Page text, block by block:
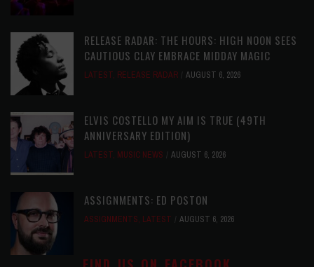
RELEASE RADAR: THE HOURS: HIGH NOON SEES
CAUTIOUS CLAY EMBRACE MIDDAY MAGIC
LATEST, RELEASE RADAR AUGUST 6, 2026
ELVIS COSTELLO MY AIM IS TRUE (49TH
ANNIVERSARY EDITION)
LATEST, MUSIC NEWS AUGUST 6, 2026
ASSIGNMENTS: ED POSTON
ASSIGNMENTS, LATEST AUGUST 6, 2026